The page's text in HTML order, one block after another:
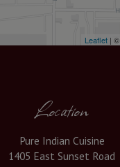
Leaflet | ©
Location
Pure Indian Cuisine
1405 East Sunset Road